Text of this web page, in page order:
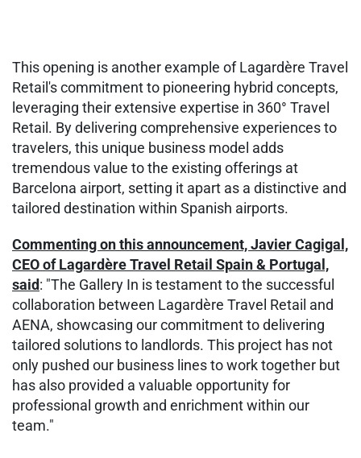
This opening is another example of Lagardère Travel
Retail's commitment to pioneering hybrid concepts,
leveraging their extensive expertise in 360° Travel
Retail. By delivering comprehensive experiences to
travelers, this unique business model adds
tremendous value to the existing offerings at
Barcelona airport, setting it apart as a distinctive and
tailored destination within Spanish airports.
Commenting on this announcement, Javier Cagigal,
CEO of Lagardère Travel Retail Spain & Portugal,
said: "The Gallery In is testament to the successful
collaboration between Lagardère Travel Retail and
AENA, showcasing our commitment to delivering
tailored solutions to landlords. This project has not
only pushed our business lines to work together but
has also provided a valuable opportunity for
professional growth and enrichment within our
team."